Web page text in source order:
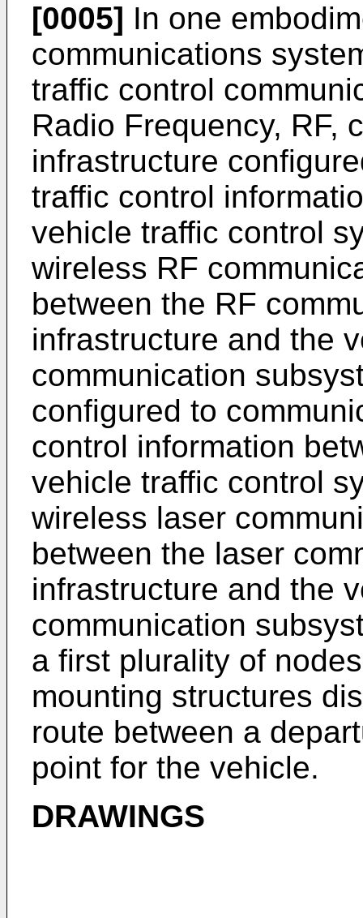
[0005] In one
communications
traffic control
Radio Frequency, RF,
infrastructure
traffic control
vehicle traffic control
wireless RF
between the RF
infrastructure and the
communication
configured to
control information
vehicle traffic control
wireless laser
between the laser
infrastructure and the
communication
a first plurality of
mounting structures
route between a
point for the vehicle.
DRAWINGS